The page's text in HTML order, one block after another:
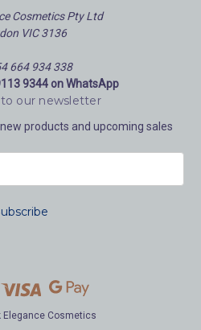
Cosmetics Pty Ltd
VIC 3136
664 934 338
9344 on WhatsApp
to our newsletter
products and upcoming sales
Elegance Cosmetics